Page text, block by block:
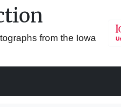
from the Iowa